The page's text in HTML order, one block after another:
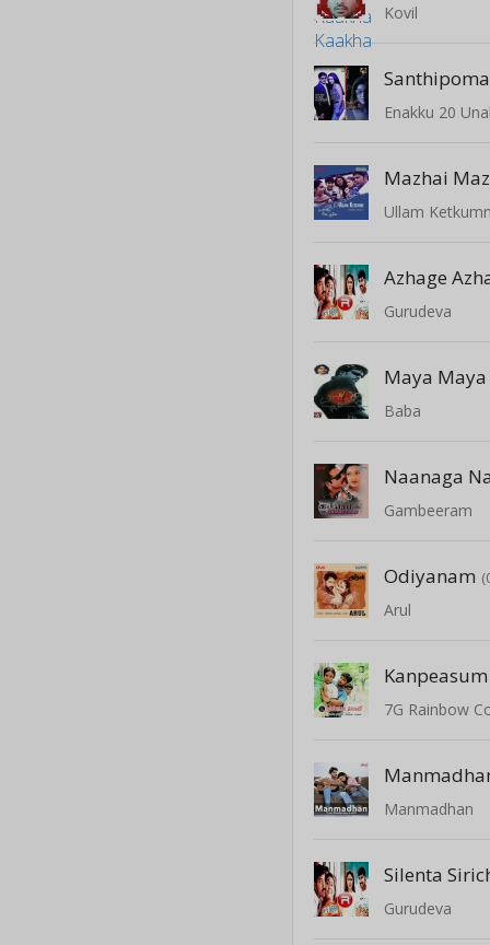
Kovil
Santhipoma
Enakku 20
Mazhai
Ullam
Azhage
Gurudeva
Maya Maya
Baba
Naanaga
Gambeeram
Odiyanam
Arul
7G Rainbow
Manmadhan
Silenta
Gurudeva